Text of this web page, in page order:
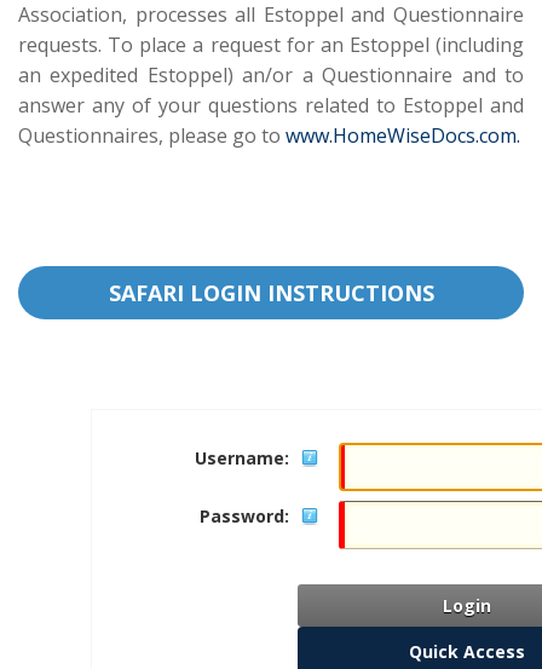
Association, processes all Estoppel and Questionnaire
requests. To place a request for an Estoppel (including
an expedited Estoppel) an/or a Questionnaire and to
answer any of your questions related to Estoppel and
Questionnaires, please go to www.HomeWiseDocs.com.
SAFARI LOGIN INSTRUCTIONS
Username:
Password:
Login
Quick Access